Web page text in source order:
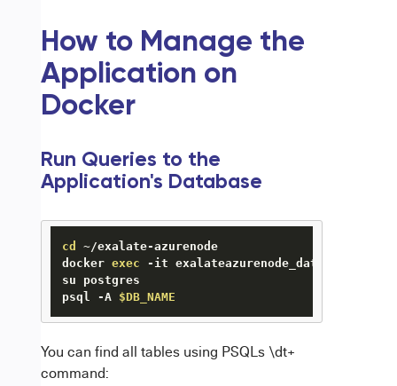
How to Manage the
Application on
Docker
Run Queries to the
Application's Database
cd
~/exalate-azurenode
docker exec -it exalateazurenode_database_1
su postgres
psql -A $DB_NAME
You can find all tables using PSQLs \dt+
command: